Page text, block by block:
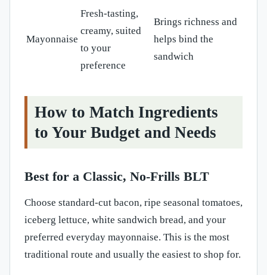
Mayonnaise
Fresh-tasting,
creamy, suited
to your
preference
Brings richness and
helps bind the
sandwich
How to Match Ingredients
to Your Budget and Needs
Best for a Classic, No-Frills BLT
Choose standard-cut bacon, ripe seasonal tomatoes,
iceberg lettuce, white sandwich bread, and your
preferred everyday mayonnaise. This is the most
traditional route and usually the easiest to shop for.